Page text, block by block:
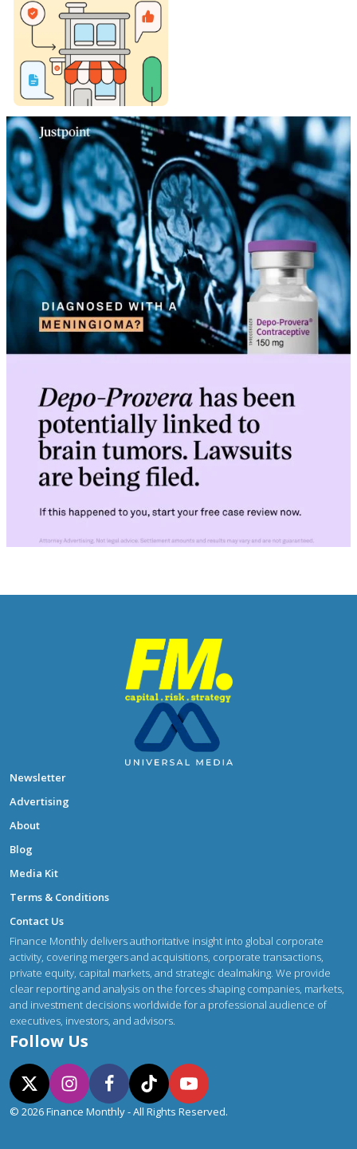
Newsletter
Advertising
About
Blog
Media Kit
Terms & Conditions
Contact Us
Finance Monthly delivers authoritative insight into global corporate
activity, covering mergers and acquisitions, corporate transactions,
private equity, capital markets, and strategic dealmaking. We provide
clear reporting and analysis on the forces shaping companies, markets,
and investment decisions worldwide for a professional audience of
executives, investors, and advisors.
Follow Us
© 2026 Finance Monthly - All Rights Reserved.